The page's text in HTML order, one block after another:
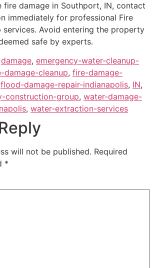
fire damage in Southport, IN, contact
immediately for professional Fire
services. Avoid entering the property
safe by experts.
damage, emergency-water-cleanup-
damage-cleanup, fire-damage-
flood-damage-repair-indianapolis, IN,
construction-group, water-damage-
, water-extraction-services
will not be published. Required
*